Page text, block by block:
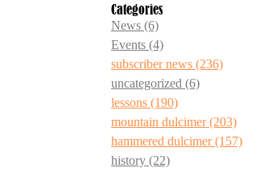
Categories
News (6)
Events (4)
subscriber news (236)
uncategorized (6)
lessons (190)
mountain dulcimer(203)
hammered dulcimer(157)
history (22)